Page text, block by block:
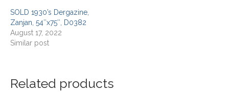
SOLD 1930’s Dergazine,
Zanjan, 54″x75″, D0382
August 17, 2022
Similar post
Related products